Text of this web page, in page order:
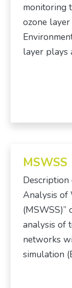
monitoring
ozone
layer plays
MSWSS
Analysis of
(MSWSS)”
analysis of
networks
simulation